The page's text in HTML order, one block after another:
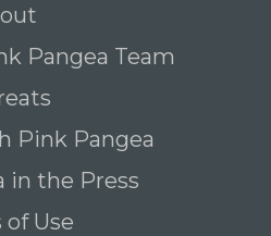
Pangea Team
Pink Pangea
in the Press
of Use